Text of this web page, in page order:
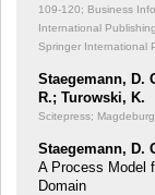
109-120; Business
International
Springer International
Staegemann, D.
R.; Turowski, K.
Scitepress;
Staegemann, D.
A Process Model
Domain